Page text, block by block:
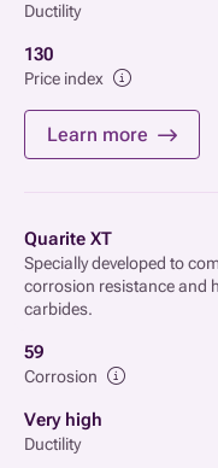
Ductility
130
Price index
Learn more
Quarite XT
Specially developed to
corrosion resistance and
carbides.
59
Corrosion
Very high
Ductility